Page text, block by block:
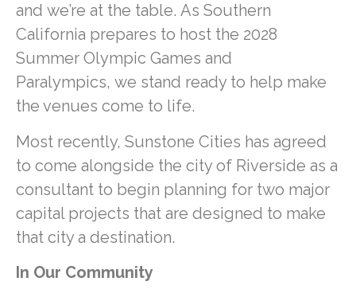
and we’re at the table. As Southern
California prepares to host the 2028
Summer Olympic Games and
Paralympics, we stand ready to help make
the venues come to life.
Most recently, Sunstone Cities has agreed
to come alongside the city of Riverside as a
consultant to begin planning for two major
capital projects that are designed to make
that city a destination.
In Our Community